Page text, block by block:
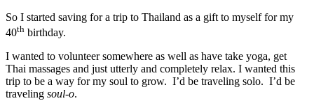
So I started saving for a trip to Thailand as a gift to myself for my
40th birthday.
I wanted to volunteer somewhere as well as have take yoga, get
Thai massages and just utterly and completely relax. I wanted this
trip to be a way for my soul to grow. I’d be traveling solo. I’d be
traveling soul-o.